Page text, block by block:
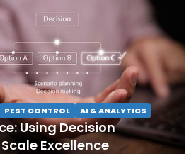
PEST CONTROL AI & ANALYTICS
Using Decision
Excellence